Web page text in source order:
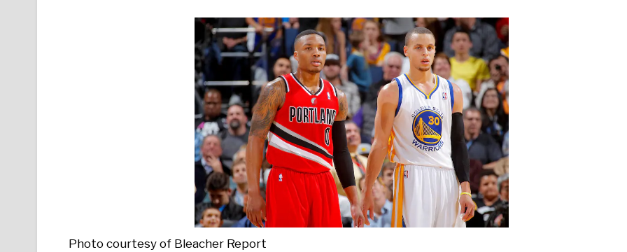
Photo courtesy of Bleacher Report